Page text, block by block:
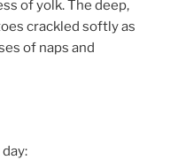
of yolk. The deep,
crackled softly as
of naps and